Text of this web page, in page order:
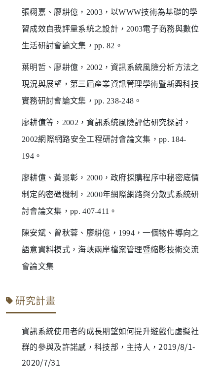
張栩嘉、廖耕億，2003，以WWW技術為基礎的學
習成效自我評量系統之設計，2003電子商務與數位
生活研討會論文集，pp. 82。
葉明哲、廖耕億，2002，資訊系統風險分析方法之
現況與展望，第三屆產業資訊管理學術暨新興科技
實務研討會論文集，pp. 238-248。
廖耕億等，2002，資訊系統風險評估研究探討，
2002網際網路安全工程研討會論文集，pp. 184-
194。
廖耕億、黃景彰，2000，政府採購程序中秘密底價
制定的密碼機制，2000年網際網路與分散式系統研
討會論文集，pp. 407-411。
陳安斌、曾秋蓉、廖耕億，1994，一個物件導向之
語意資料模式，海峽兩岸檔案管理暨縮影技術交流
會論文集
研究計畫
資訊系統使用者的成長期望如何提升遊戲化虛擬社
群的參與及許諾感，科技部，主持人，2019/8/1-
2020/7/31